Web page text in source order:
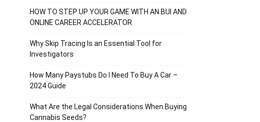
HOW TO STEP UP YOUR GAME WITH AN BUI AND
ONLINE CAREER ACCELERATOR
Why Skip Tracing Is an Essential Tool for
Investigators
How Many Paystubs Do I Need To Buy A Car –
2024 Guide
What Are the Legal Considerations When Buying
Cannabis Seeds?